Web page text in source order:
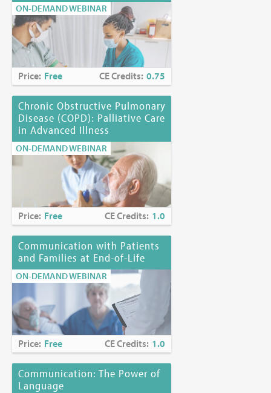
ON-DEMAND WEBINAR
Price: Free CE Credits: 0.75
Chronic Obstructive Pulmonary
Disease (COPD): Palliative Care
in Advanced Illness
ON-DEMAND WEBINAR
Price: Free CE Credits: 1.0
Communication with Patients
and Families at End-of-Life
ON-DEMAND WEBINAR
Price: Free CE Credits: 1.0
Communication: The Power of
Language